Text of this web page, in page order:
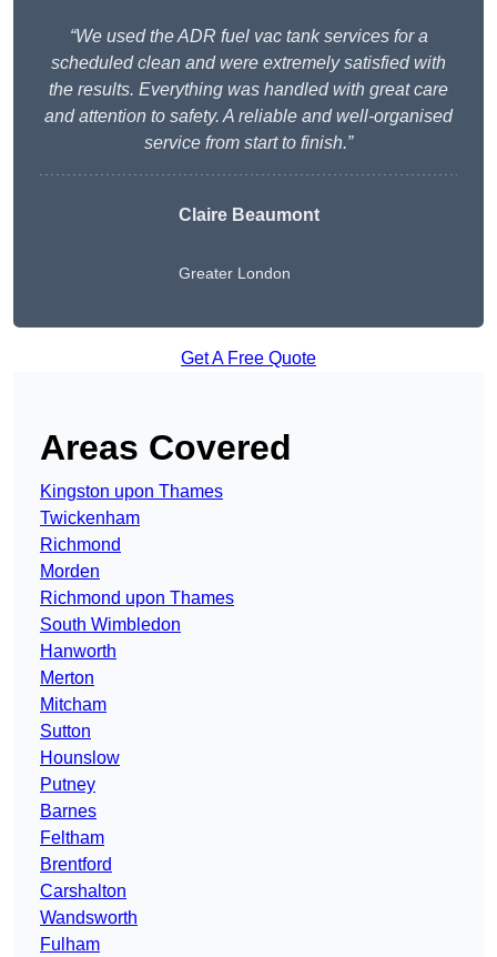
“We used the ADR fuel vac tank services for a
scheduled clean and were extremely satisfied with
the results. Everything was handled with great care
and attention to safety. A reliable and well-organised
service from start to finish.”
Claire Beaumont
Greater London
Get A Free Quote
Areas Covered
Kingston upon Thames
Twickenham
Richmond
Morden
Richmond upon Thames
South Wimbledon
Hanworth
Merton
Mitcham
Sutton
Hounslow
Putney
Barnes
Feltham
Brentford
Carshalton
Wandsworth
Fulham